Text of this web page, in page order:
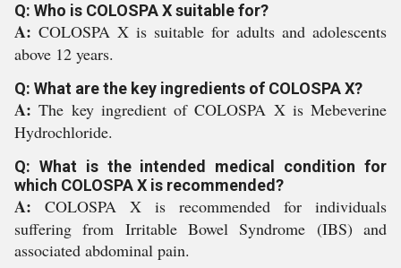
Q: Who is COLOSPA X suitable for?
A: COLOSPA X is suitable for adults and adolescents
above 12 years.
Q: What are the key ingredients of COLOSPA X?
A:The key ingredient of COLOSPA X is Mebeverine
Hydrochloride.
Q: What is the intended medical condition for
which COLOSPA X is recommended?
A: COLOSPA X is recommended for individuals
suffering from Irritable Bowel Syndrome (IBS) and
associated abdominal pain.